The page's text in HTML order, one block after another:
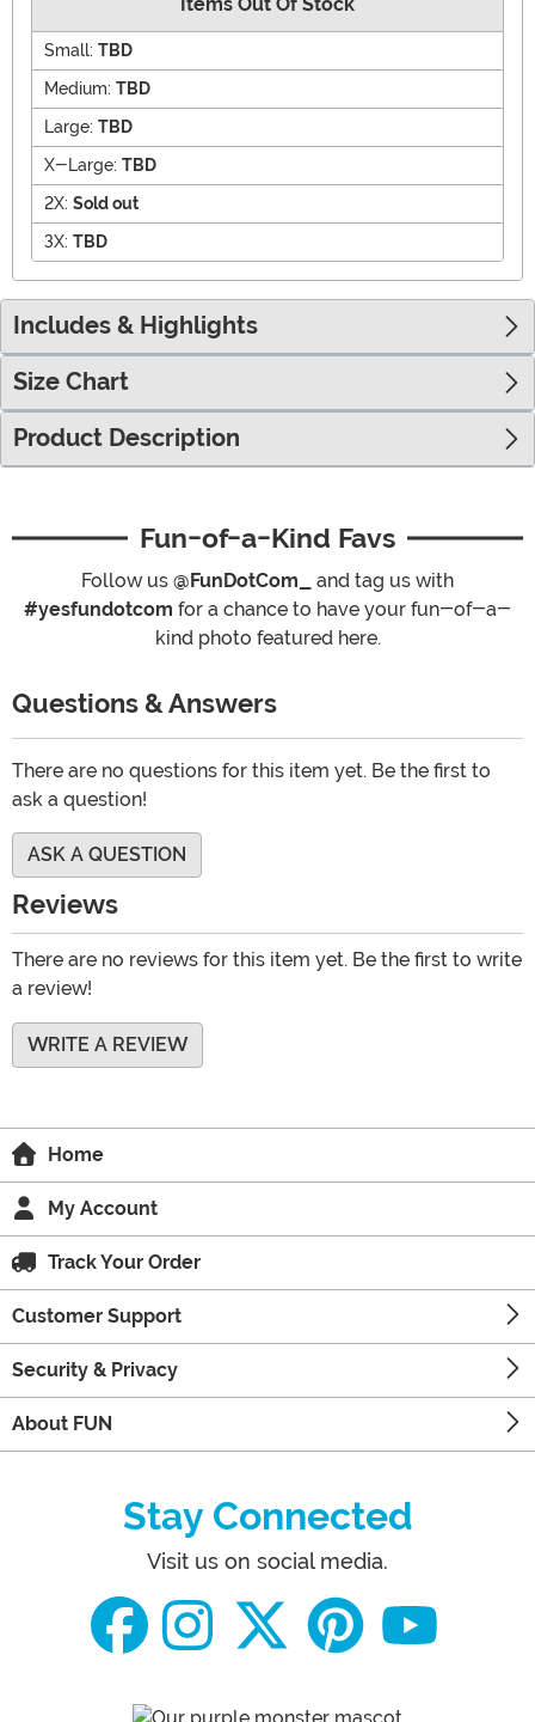
Small: TBD
Medium: TBD
Large: TBD
X-Large: TBD
2X: Sold out
3X: TBD
Includes & Highlights
Size Chart
Product Description
Fun-of-a-Kind Favs
Follow us @FunDotCom_
and tag us with
#yesfundotcom for a chance to have your fun-of-a-
kind photo featured here.
Questions & Answers
There are no questions for this item yet. Be the first to
ask a question!
ASK A QUESTION
Reviews
There are no reviews for this item yet. Be the first to write
a review!
WRITE A REVIEW
Home
My Account
Track Your Order
Customer Support
Security & Privacy
About FUN
Stay Connected
Visit us on social media.